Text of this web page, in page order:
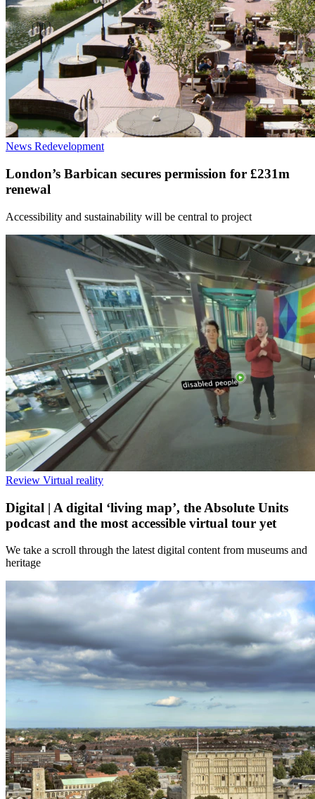
News Redevelopment
London’s Barbican secures permission for £231m
renewal
Accessibility and sustainability will be central to project
Review Virtual reality
Digital | A​​ digital ‘living map’​, the Absolute Units
podcast and the most ​accessible virtual tour yet​
We take a scroll through the latest digital content from museums and
heritage